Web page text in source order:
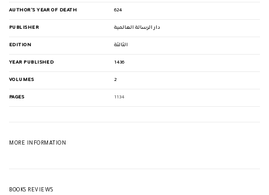
AUTHOR'S YEAR OF DEATH 624
PUBLISHER دار الرسالة العالمية
EDITION الثالثة
YEAR PUBLISHED 1436
VOLUMES 2
PAGES 1134
MORE INFORMATION
BOOKS REVIEWS